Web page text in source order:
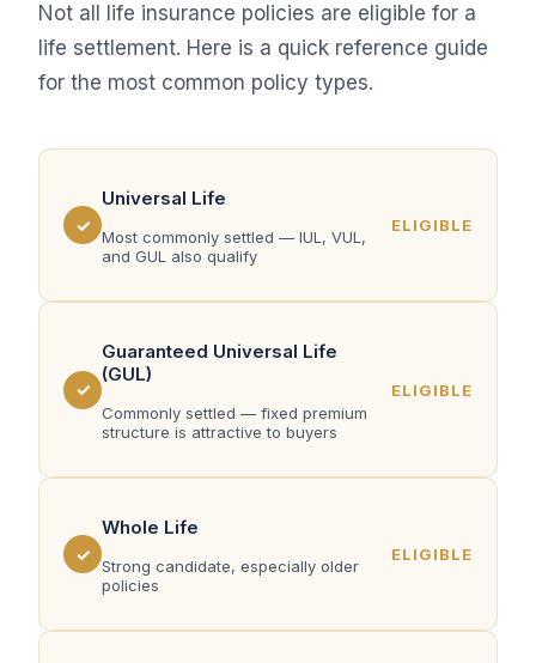
Not all life insurance policies are eligible for a
life settlement. Here is a quick reference guide
for the most common policy types.
✓
Universal Life
Most commonly settled — IUL, VUL,
and GUL also qualify
ELIGIBLE
✓
Guaranteed Universal Life
(GUL)
Commonly settled — fixed premium
structure is attractive to buyers
ELIGIBLE
✓
Whole Life
Strong candidate, especially older
policies
ELIGIBLE